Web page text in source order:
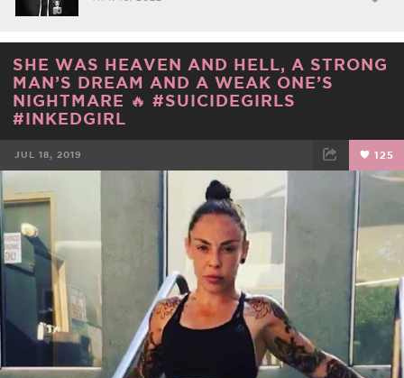
SHE WAS HEAVEN AND HELL, A STRONG
MAN’S DREAM AND A WEAK ONE’S
NIGHTMARE 🔥 #SUICIDEGIRLS
#INKEDGIRL
JUL 18, 2019 125
FACEBOOK TWEET EMAIL